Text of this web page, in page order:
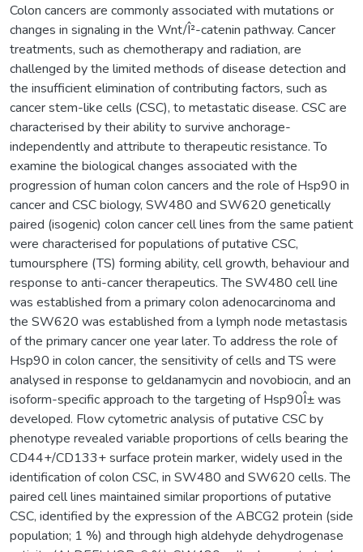
Colon cancers are commonly associated with mutations or
changes in signaling in the Wnt/Î²-catenin pathway. Cancer
treatments, such as chemotherapy and radiation, are
challenged by the limited methods of disease detection and
the insufficient elimination of contributing factors, such as
cancer stem-like cells (CSC), to metastatic disease. CSC are
characterised by their ability to survive anchorage-
independently and attribute to therapeutic resistance. To
examine the biological changes associated with the
progression of human colon cancers and the role of Hsp90 in
cancer and CSC biology, SW480 and SW620 genetically
paired (isogenic) colon cancer cell lines from the same patient
were characterised for populations of putative CSC,
tumoursphere (TS) forming ability, cell growth, behaviour and
response to anti-cancer therapeutics. The SW480 cell line
was established from a primary colon adenocarcinoma and
the SW620 was established from a lymph node metastasis
of the primary cancer one year later. To address the role of
Hsp90 in colon cancer, the sensitivity of cells and TS were
analysed in response to geldanamycin and novobiocin, and an
isoform-specific approach to the targeting of Hsp90Î± was
developed. Flow cytometric analysis of putative CSC by
phenotype revealed variable proportions of cells bearing the
CD44+/CD133+ surface protein marker, widely used in the
identification of colon CSC, in SW480 and SW620 cells. The
paired cell lines maintained similar proportions of putative
CSC, identified by the expression of the ABCG2 protein (side
population; 1 %) and through high aldehyde dehydrogenase